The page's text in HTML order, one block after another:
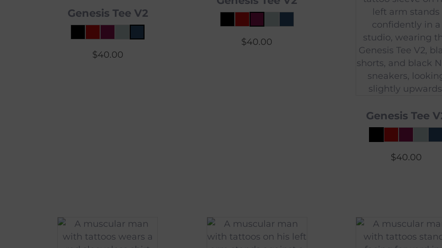
Genesis Tee V2
$40.00
$40.00
Genesis Tee
$40.00